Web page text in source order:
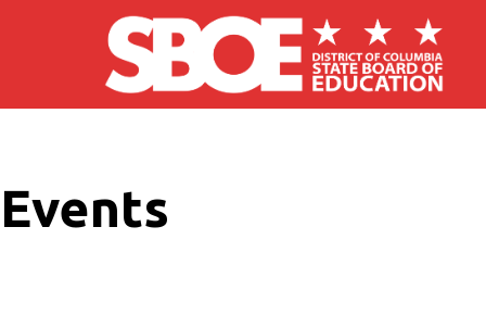
Skip to main content
Events